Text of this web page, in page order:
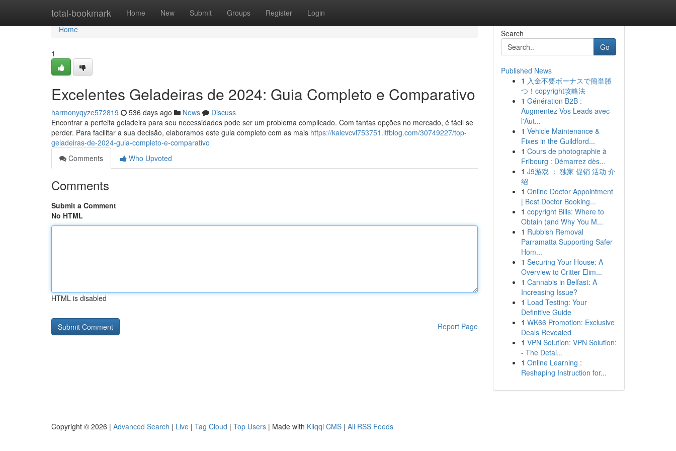
total-bookmark Home New Submit Groups Register Login
Home
Home
1
Excelentes Geladeiras de 2024: Guia Completo e Comparativo
harmonyqyze572819 536 days ago News
Discuss
Encontrar a perfeita geladeira para seu necessidades pode ser um problema complicado. Com tantas opções no mercado, é fácil se
perder. Para facilitar a sua decisão, elaboramos este guia completo com as mais https://kalevcvl753751.ltfblog.com/30749227/top-
geladeiras-de-2024-guia-completo-e-comparativo
Comments
Who Upvoted
Comments
Submit a Comment
No HTML
HTML is disabled
Report Page
Search
Go
Published News
1 入金不要ボーナスで簡単勝
つ！copyright攻略法
1 Génération B2B :
Augmentez Vos Leads avec
l'Aut...
1 Vehicle Maintenance &
Fixes in the Guildford...
1 Cours de photographie à
Fribourg : Démarrez dès...
1 J9游戏 ： 独家 促销 活动 介
绍
1 Online Doctor Appointment
| Best Doctor Booking...
1 copyright Bills: Where to
Obtain (and Why You M...
1 Rubbish Removal
Parramatta Supporting Safer
Hom...
1 Securing Your House: A
Overview to Critter Elim...
1 Cannabis in Belfast: A
Increasing Issue?
1 Load Testing: Your
Definitive Guide
1 WK66 Promotion: Exclusive
Deals Revealed
1 VPN Solution: VPN Solution:
- The Detai...
1 Online Learning :
Reshaping Instruction for...
Copyright © 2026 | Advanced Search | Live | Tag Cloud | Top Users | Made with Kliqqi CMS | All RSS Feeds